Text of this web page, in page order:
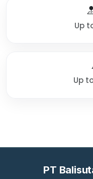
Up
Up
PT